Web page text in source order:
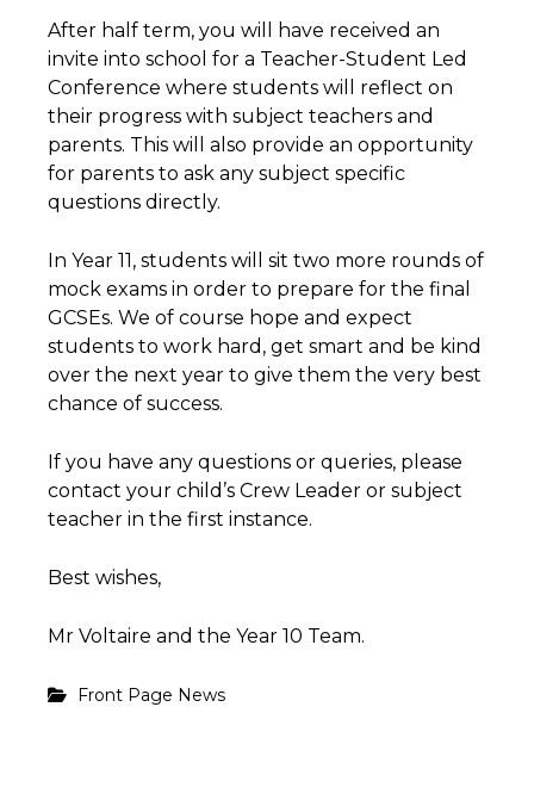
After half term, you will have received an
invite into school for a Teacher-Student Led
Conference where students will reflect on
their progress with subject teachers and
parents. This will also provide an opportunity
for parents to ask any subject specific
questions directly.
In Year 11, students will sit two more rounds of
mock exams in order to prepare for the final
GCSEs. We of course hope and expect
students to work hard, get smart and be kind
over the next year to give them the very best
chance of success.
If you have any questions or queries, please
contact your child’s Crew Leader or subject
teacher in the first instance.
Best wishes,
Mr Voltaire and the Year 10 Team.
Front Page News